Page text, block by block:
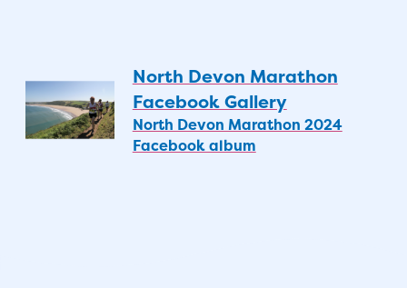
North Devon Marathon
Facebook Gallery
North Devon Marathon 2024
Facebook album